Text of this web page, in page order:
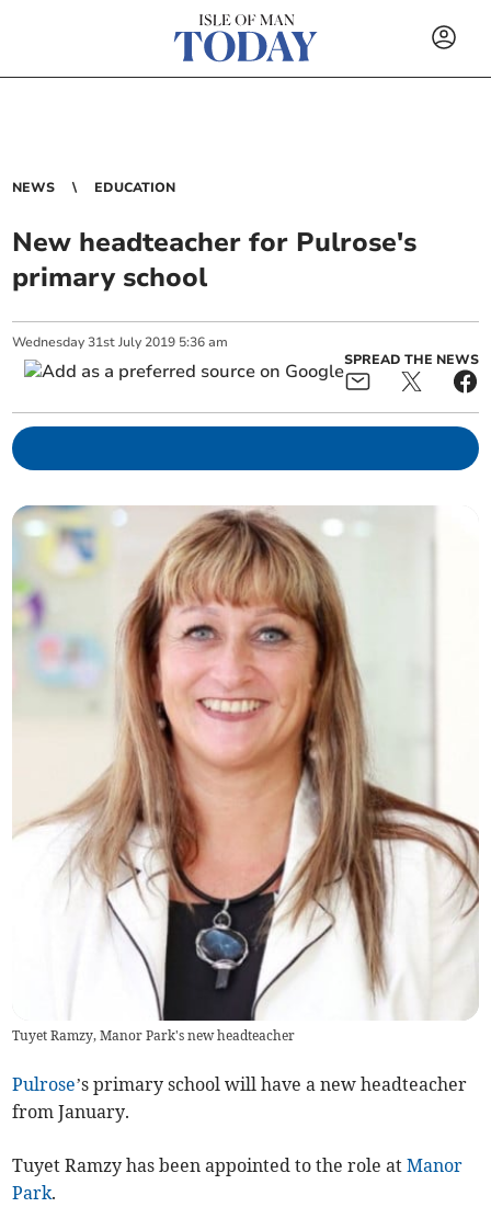
NEWS EDUCATION
New headteacher for Pulrose's
primary school
Wednesday 31st July 2019 5:36 am
SPREAD THE NEWS
Tuyet Ramzy, Manor Park's new headteacher
Pulrose’s primary school will have a new headteacher
from January.
Tuyet Ramzy has been appointed to the role atManor
Park.